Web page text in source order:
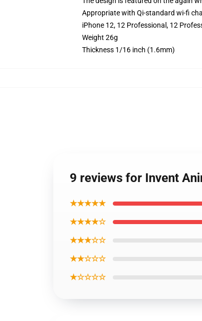
Appropriate with Qi-standard wi-fi
iPhone 12, 12 Professional, 12
Weight 26g
Thickness 1/16 inch (1.6mm)
9 reviews for Invent
★★★★★
★★★★☆
★★★☆☆
★★☆☆☆
★☆☆☆☆